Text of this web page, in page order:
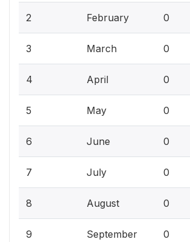
2 February 0
3 March 0
4 April 0
5 May 0
6 June 0
7 July 0
8 August 0
9 September 0